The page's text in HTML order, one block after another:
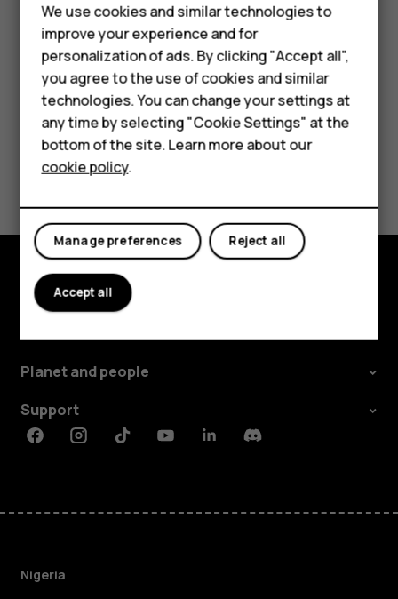
Smartphones
Feature phones
For business
Tablets
TapMaps>dehaze >Offline mapsand the map name.
Tap
DELETE
Did you find this helpful?
Explore
Planet and people
Support
FacebookInstagramTiktokYoutubeLinkedinDiscord
Nigeria
We use cookies and similar technologies to
improve your experience and for
personalization of ads. By clicking "Accept all",
you agree to the use of cookies and similar
technologies. You can change your settings at
any time by selecting "Cookie Settings" at the
bottom of the site. Learn more about our
cookie policy.
Reject all
Manage preferences
Accept all